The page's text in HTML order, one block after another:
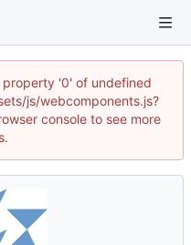
'0' of undefined
js/webcomponents.js?
console to see more